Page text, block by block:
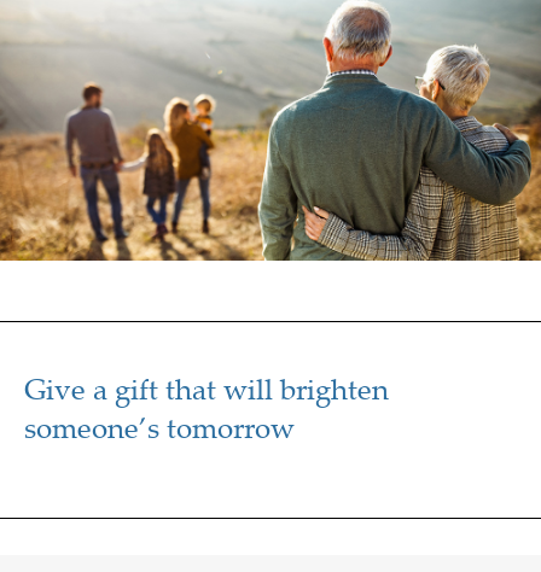
Give a gift that will brighten
someone’s tomorrow